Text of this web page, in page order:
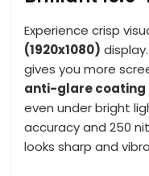
Experience crisp
(1920x1080)
gives you more
anti-glare coating
even under bright
accuracy and 250
looks sharp and